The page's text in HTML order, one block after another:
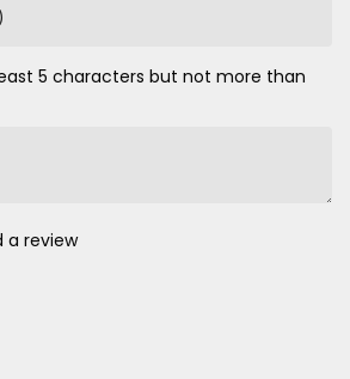
5 characters but not more than
a review